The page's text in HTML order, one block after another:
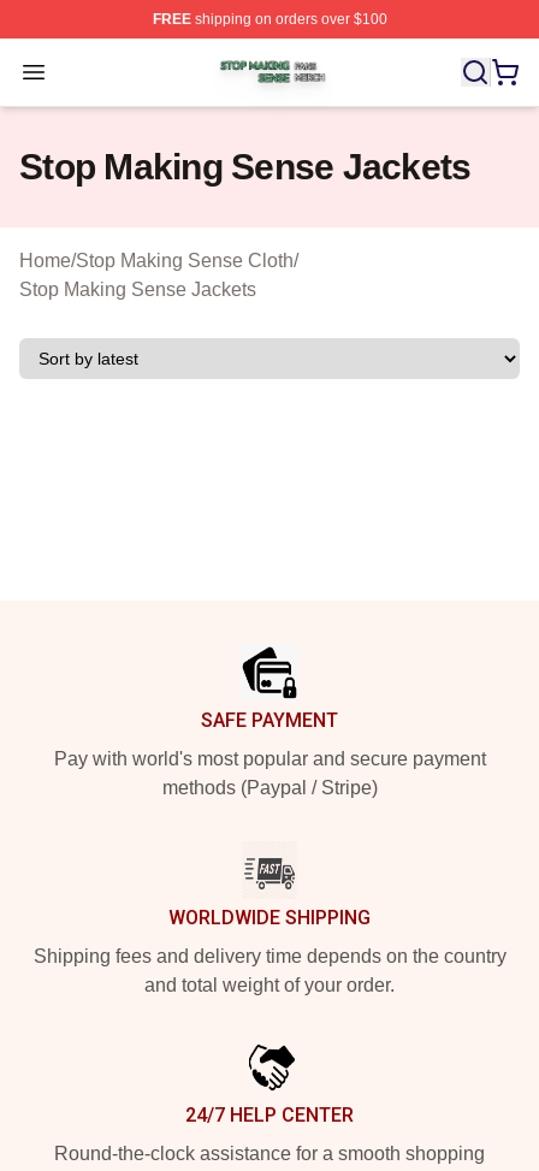
FREEshipping on orders over $100
Open menu
Stop Making Sense Shop ⚡️ Officially Licensed Stop
Stop Making Sense Jackets
Home/Stop Making Sense Cloth/
Stop Making Sense Jackets
SAFE PAYMENT
Pay with world's most popular and secure payment
methods (Paypal / Stripe)
WORLDWIDE SHIPPING
Shipping fees and delivery time depends on the country
and total weight of your order.
24/7 HELP CENTER
Round-the-clock assistance for a smooth shopping